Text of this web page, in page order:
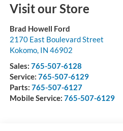
Visit our Store
Brad Howell Ford
2170 East Boulevard Street
Kokomo, IN 46902
Sales: 765-507-6128
Service: 765-507-6129
Parts: 765-507-6127
Mobile Service: 765-507-6129